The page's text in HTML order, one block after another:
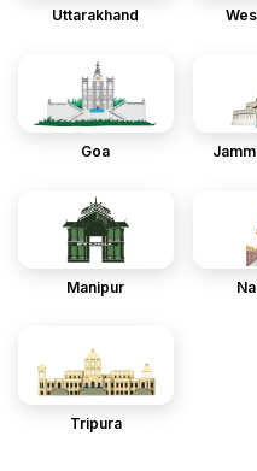
Uttarakhand
Goa
Manipur
Tripura